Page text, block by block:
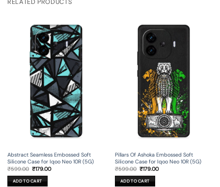
RELATED PRODUCTS
Abstract Seamless Embossed Soft
Silicone Case for Iqoo Neo 10R (5G)
₹599.00 Original
price
was:
₹599.00.
₹179.00Current
ADD TO CART
Pillars Of Ashoka Embossed Soft
Silicone Case for Iqoo Neo 10R (5G)
₹599.00 Original
price
was:
₹599.00.
₹179.00Current
ADD TO CART